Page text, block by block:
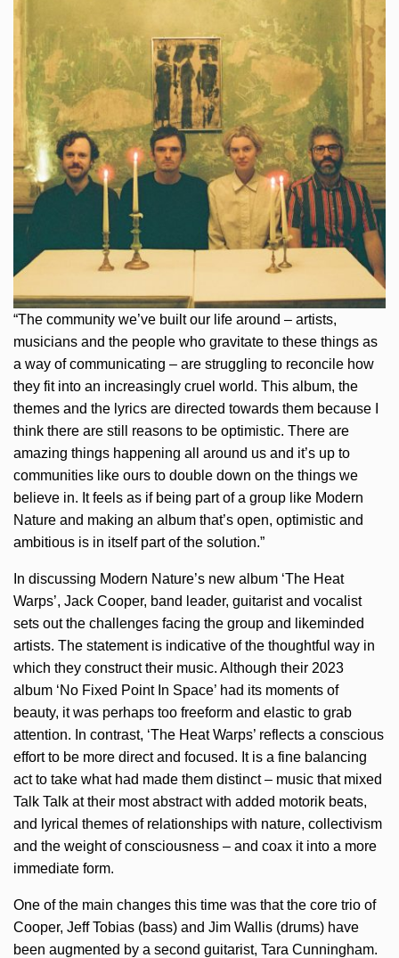
“The community we’ve built our life around – artists,
musicians and the people who gravitate to these things as
a way of communicating – are struggling to reconcile how
they fit into an increasingly cruel world. This album, the
themes and the lyrics are directed towards them because I
think there are still reasons to be optimistic. There are
amazing things happening all around us and it’s up to
communities like ours to double down on the things we
believe in. It feels as if being part of a group like Modern
Nature and making an album that’s open, optimistic and
ambitious is in itself part of the solution.”
In discussing Modern Nature’s new album ‘The Heat
Warps’, Jack Cooper, band leader, guitarist and vocalist
sets out the challenges facing the group and likeminded
artists. The statement is indicative of the thoughtful way in
which they construct their music. Although their 2023
album ‘No Fixed Point In Space’ had its moments of
beauty, it was perhaps too freeform and elastic to grab
attention. In contrast, ‘The Heat Warps’ reflects a conscious
effort to be more direct and focused. It is a fine balancing
act to take what had made them distinct – music that mixed
Talk Talk at their most abstract with added motorik beats,
and lyrical themes of relationships with nature, collectivism
and the weight of consciousness – and coax it into a more
immediate form.
One of the main changes this time was that the core trio of
Cooper, Jeff Tobias (bass) and Jim Wallis (drums) have
been augmented by a second guitarist, Tara Cunningham.